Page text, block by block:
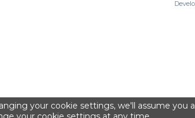
your cookie settings, we'll assume you